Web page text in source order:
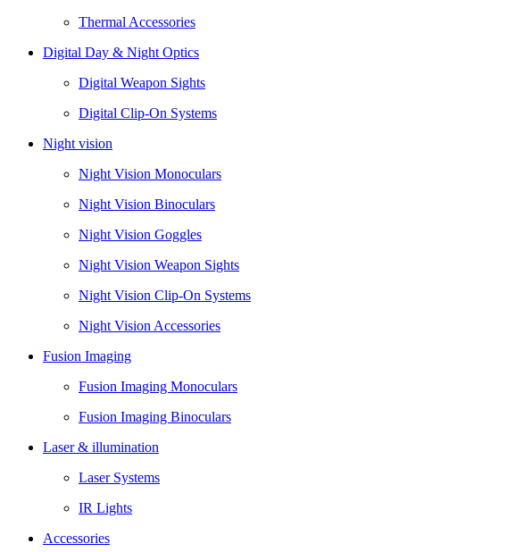
Thermal Accessories
Digital Day & Night Optics
Digital Weapon Sights
Digital Clip-On Systems
Night vision
Night Vision Monoculars
Night Vision Binoculars
Night Vision Goggles
Night Vision Weapon Sights
Night Vision Clip-On Systems
Night Vision Accessories
Fusion Imaging
Fusion Imaging Monoculars
Fusion Imaging Binoculars
Laser & illumination
Laser Systems
IR Lights
Accessories